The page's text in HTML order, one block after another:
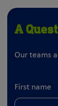
A
Our teams
First name